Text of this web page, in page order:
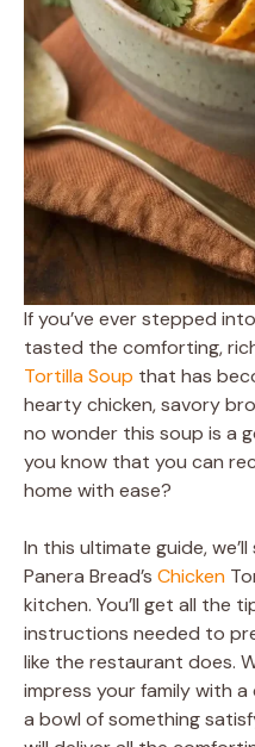
If you’ve ever stepped
tasted the comforting,
Tortilla Soup that has
hearty chicken, savory
no wonder this soup is a
you know that you can
home with ease?
In this ultimate guide,
Panera Bread’s Chicken
kitchen. You’ll get all the
instructions needed to
like the restaurant does.
impress your family with
a bowl of something